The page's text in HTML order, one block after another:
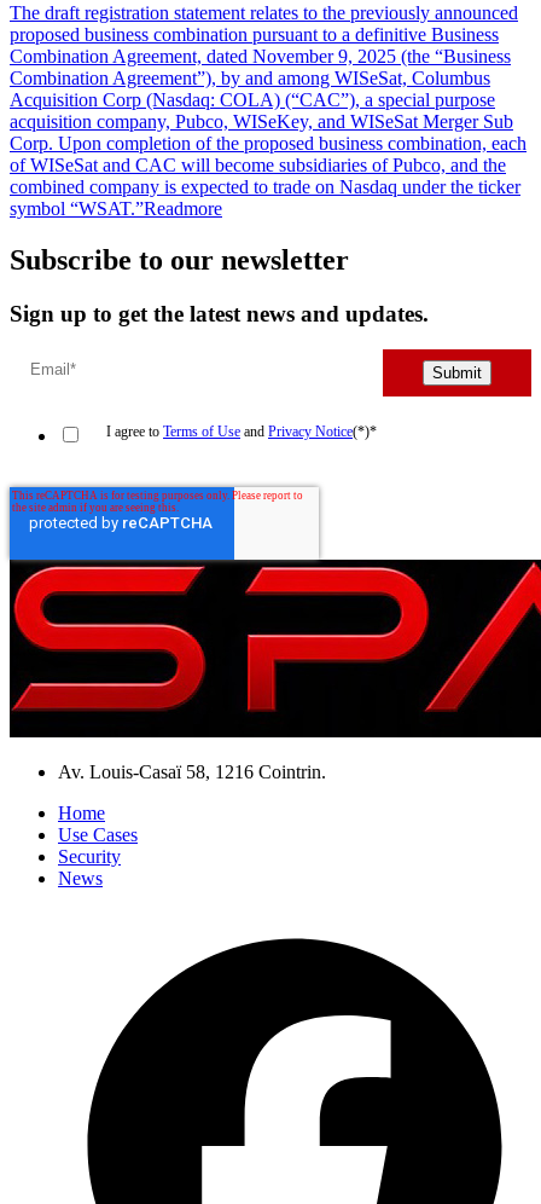
The draft registration statement relates to the previously announced
proposed business combination pursuant to a definitive Business
Combination Agreement, dated November 9, 2025 (the “Business
Combination Agreement”), by and among WISeSat, Columbus
Acquisition Corp (Nasdaq: COLA) (“CAC”), a special purpose
acquisition company, Pubco, WISeKey, and WISeSat Merger Sub
Corp. Upon completion of the proposed business combination, each
of WISeSat and CAC will become subsidiaries of Pubco, and the
combined company is expected to trade on Nasdaq under the ticker
symbol “WSAT.”Readmore
Subscribe to our newsletter
Sign up to get the latest news and updates.
I agree to Terms of Use and Privacy Notice(*)*
Av. Louis-Casaï 58, 1216 Cointrin.
Home
Use Cases
Security
News